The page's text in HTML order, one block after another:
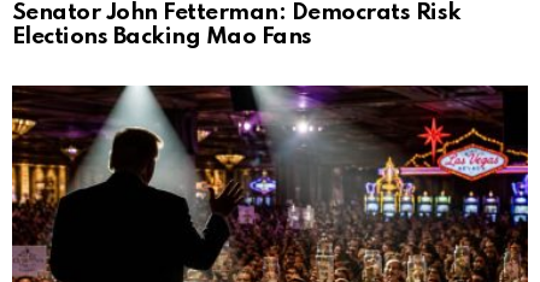
Senator John Fetterman: Democrats Risk
Elections Backing Mao Fans